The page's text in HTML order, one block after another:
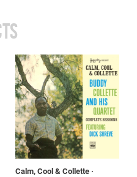
Calm, Cool & Collette ·